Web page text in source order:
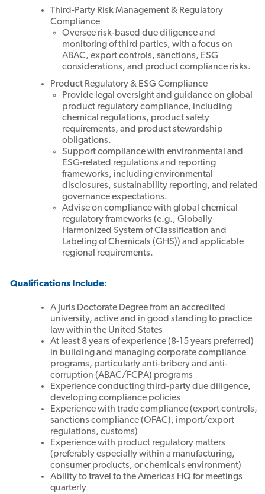
Third-Party Risk Management & Regulatory
Compliance
Oversee risk-based due diligence and
monitoring of third parties, with a focus on
ABAC, export controls, sanctions, ESG
considerations, and product compliance risks.
Product Regulatory & ESG Compliance
Provide legal oversight and guidance on global
product regulatory compliance, including
chemical regulations, product safety
requirements, and product stewardship
obligations.
Support compliance with environmental and
ESG-related regulations and reporting
frameworks, including environmental
disclosures, sustainability reporting, and related
governance expectations.
Advise on compliance with global chemical
regulatory frameworks (e.g., Globally
Harmonized System of Classification and
Labeling of Chemicals (GHS)) and applicable
regional requirements.
Qualifications Include:
A Juris Doctorate Degree from an accredited
university, active and in good standing to practice
law within the United States
At least 8 years of experience (8-15 years preferred)
in building and managing corporate compliance
programs, particularly anti-bribery and anti-
corruption (ABAC/FCPA) programs
Experience conducting third-party due diligence,
developing compliance policies
Experience with trade compliance (export controls,
sanctions compliance (OFAC), import/export
regulations, customs)
Experience with product regulatory matters
(preferably especially within a manufacturing,
consumer products, or chemicals environment)
Ability to travel to the Americas HQ for meetings
quarterly